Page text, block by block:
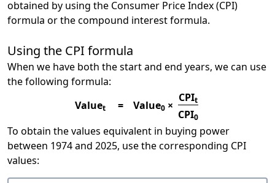
obtained by using the Consumer Price Index (CPI)
formula or the compound interest formula.
Using the CPI formula
When we have both the start and end years, we can use
the following formula:
Valuet = Value0 ×
CPIt
CPI0
To obtain the values equivalent in buying power
between 1974 and 2025, use the corresponding CPI
values: